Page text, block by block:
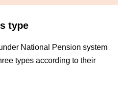
type
National Pension system
types according to their